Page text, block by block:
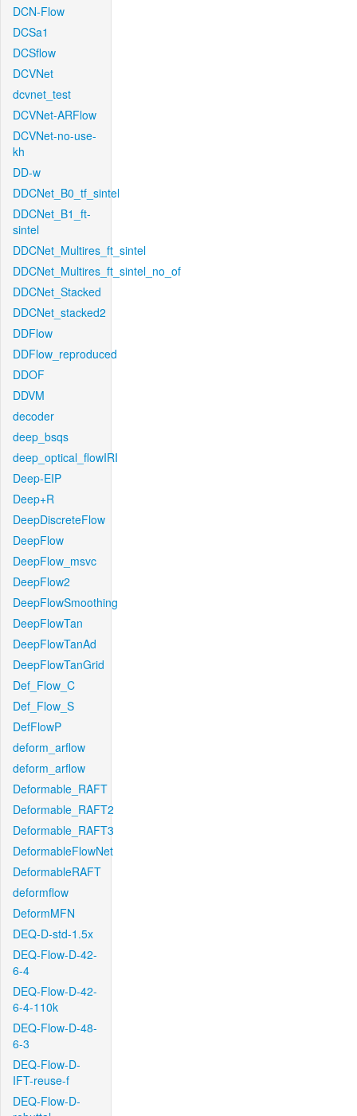
DCN-Flow
DCSa1
DCSflow
DCVNet
dcvnet_test
DCVNet-ARFlow
DCVNet-no-use-
kh
DD-w
DDCNet_B0_tf_sintel
DDCNet_B1_ft-
sintel
DDCNet_Multires_ft_sintel
DDCNet_Multires_ft_sintel_no_of
DDCNet_Stacked
DDCNet_stacked2
DDFlow
DDFlow_reproduced
DDOF
DDVM
decoder
deep_bsqs
deep_optical_flowIRI
Deep-EIP
Deep+R
DeepDiscreteFlow
DeepFlow
DeepFlow_msvc
DeepFlow2
DeepFlowSmoothing
DeepFlowTan
DeepFlowTanAd
DeepFlowTanGrid
Def_Flow_C
Def_Flow_S
DefFlowP
deform_arflow
deform_arflow
Deformable_RAFT
Deformable_RAFT2
Deformable_RAFT3
DeformableFlowNet
DeformableRAFT
deformflow
DeformMFN
DEQ-D-std-1.5x
DEQ-Flow-D-42-
6-4
DEQ-Flow-D-42-
6-4-110k
DEQ-Flow-D-48-
6-3
DEQ-Flow-D-
IFT-reuse-f
DEQ-Flow-D-